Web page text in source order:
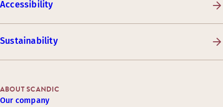
Accessibility
Sustainability
ABOUT SCANDIC
Our company